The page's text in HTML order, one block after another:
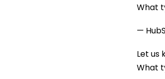
What
—
Let us
What